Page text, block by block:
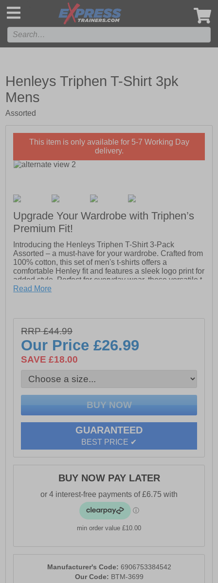
Henleys Triphen T-Shirt 3pk
Mens
Assorted
This item is only available for 5-7 Working Day
delivery.
Upgrade Your Wardrobe with Triphen’s
Premium Fit!
Introducing the Henleys Triphen T-Shirt 3-Pack
Assorted – a must-have for your wardrobe. Crafted from
100% cotton, this set of men's t-shirts offers a
comfortable Henley fit and features a sleek logo print for
added style. Perfect for everyday wear, these versatile t-
shirts combine quality and comfort to elevate your
- Designer details
- Henleys branding
Read More
RRP £44.99
Our Price£26.99
SAVE £18.00
GUARANTEED
BEST PRICE ✔
BUY NOW PAY LATER
min order value £10.00
Manufacturer's Code: 6906753384542
Our Code: BTM-3699